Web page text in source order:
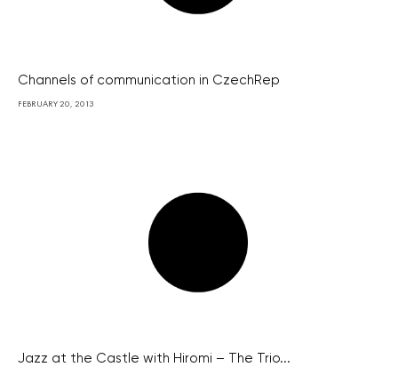
Channels of communication in CzechRep
FEBRUARY 20, 2013
Jazz at the Castle with Hiromi – The Trio...